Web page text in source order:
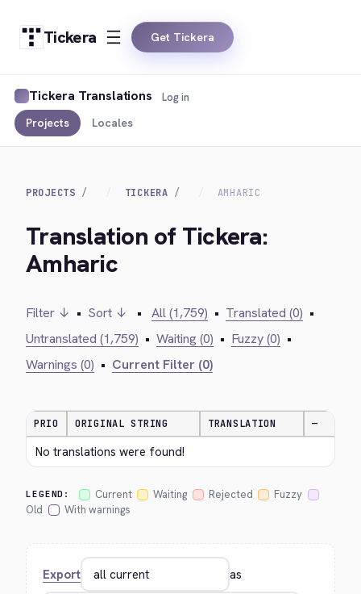
Tickera Get Tickera
Tickera Translations
Projects Locales
Log in
PROJECTS TICKERA AMHARIC
Translation of Tickera:
Amharic
Filter ↓ • Sort ↓ • All (1,759) • Translated (0) •
Untranslated (1,759) • Waiting (0) • Fuzzy (0) •
Warnings (0) • Current Filter (0)
PRIO ORIGINAL STRING TRANSLATION —
No translations were found!
LEGEND: Current Waiting Rejected
Fuzzy
Old
With warnings
Export as